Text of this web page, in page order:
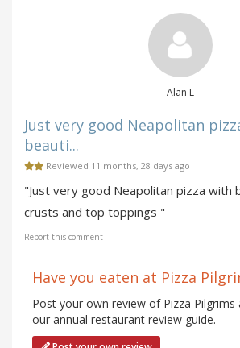
Alan L
Just very good Neapolitan
beauti...
Reviewed 11 months, 28 days ago
"Just very good Neapolitan pizza with
crusts and top toppings "
Report this comment
Have you eaten at Pizza
Post your own review of Pizza
our annual restaurant review guide.